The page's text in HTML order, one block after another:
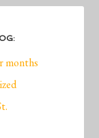
months